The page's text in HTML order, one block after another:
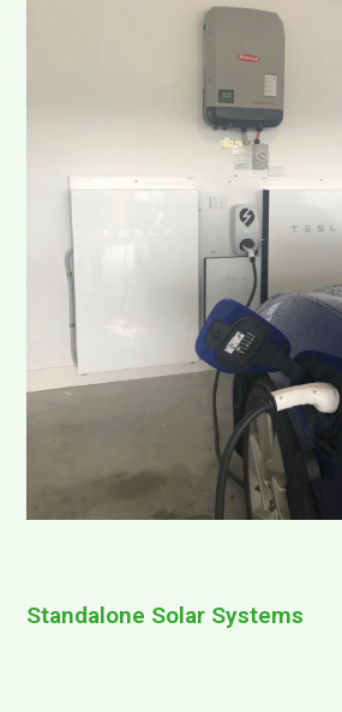
Standalone Solar Systems